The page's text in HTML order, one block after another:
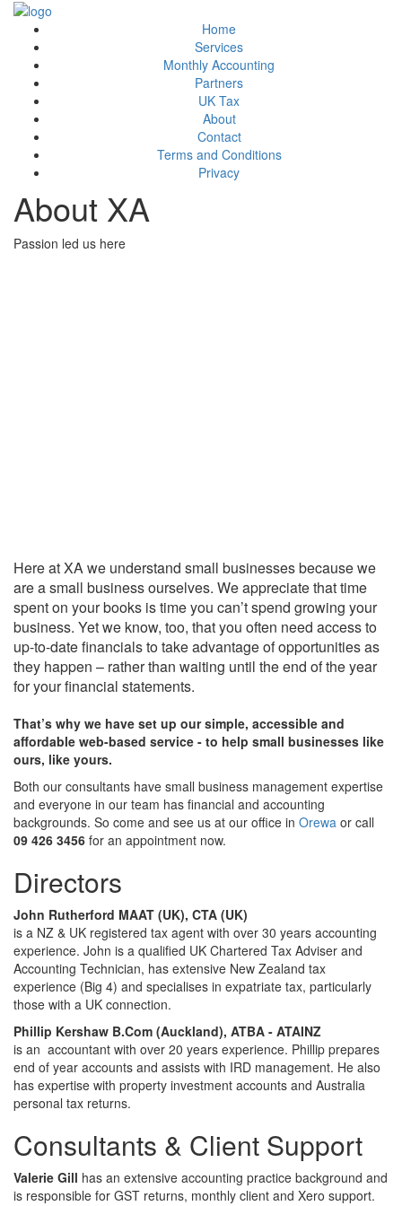
Home
Services
Monthly Accounting
Partners
UK Tax
About
Contact
Terms and Conditions
Privacy
About XA
Passion led us here
Here at XA we understand small businesses because we
are a small business ourselves. We appreciate that time
spent on your books is time you can’t spend growing your
business. Yet we know, too, that you often need access to
up-to-date financials to take advantage of opportunities as
they happen – rather than waiting until the end of the year
for your financial statements.
That’s why we have set up our simple, accessible and
affordable web-based service - to help small businesses like
ours, like yours.
Both our consultants have small business management expertise
and everyone in our team has financial and accounting
backgrounds. So come and see us at our office in Orewa or call
09 426 3456 for an appointment now.
Directors
John Rutherford MAAT (UK), CTA (UK)
is a NZ & UK registered tax agent with over 30 years accounting
experience. John is a qualified UK Chartered Tax Adviser and
Accounting Technician, has extensive New Zealand tax
experience (Big 4) and specialises in expatriate tax, particularly
those with a UK connection.
Phillip Kershaw B.Com (Auckland), ATBA - ATAINZ
is an accountant with over 20 years experience. Phillip prepares
end of year accounts and assists with IRD management. He also
has expertise with property investment accounts and Australia
personal tax returns.
Consultants & Client Support
Valerie Gill has an extensive accounting practice background and
is responsible for GST returns, monthly client and Xero support.